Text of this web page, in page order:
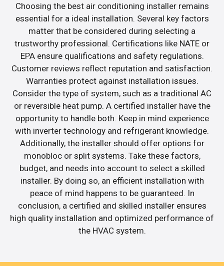
Choosing the best air conditioning installer remains
essential for a ideal installation. Several key factors
matter that be considered during selecting a
trustworthy professional. Certifications like NATE or
EPA ensure qualifications and safety regulations.
Customer reviews reflect reputation and satisfaction.
Warranties protect against installation issues.
Consider the type of system, such as a traditional AC
or reversible heat pump. A certified installer have the
opportunity to handle both. Keep in mind experience
with inverter technology and refrigerant knowledge.
Additionally, the installer should offer options for
monobloc or split systems. Take these factors,
budget, and needs into account to select a skilled
installer. By doing so, an efficient installation with
peace of mind happens to be guaranteed. In
conclusion, a certified and skilled installer ensures
high quality installation and optimized performance of
the HVAC system.